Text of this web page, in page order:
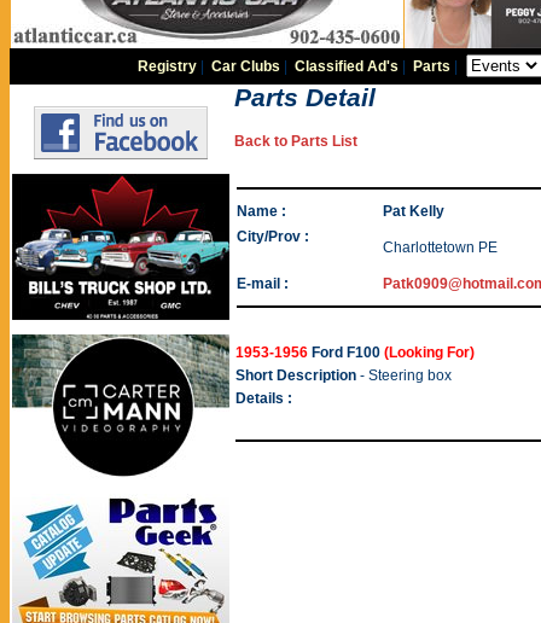
Registry |Car Clubs |Classified Ad's Parts
Parts Detail
Back to Parts List
Name :
Pat Kelly
City/Prov :
Charlottetown PE
E-mail :
1953-1956 Ford F100 (Looking For)
Short Description - Steering box
Details :